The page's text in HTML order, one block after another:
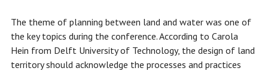
The theme of planning between land and water was one of
the key topics during the conference. According to Carola
Hein from Delft University of Technology, the design of land
territory should acknowledge the processes and practices